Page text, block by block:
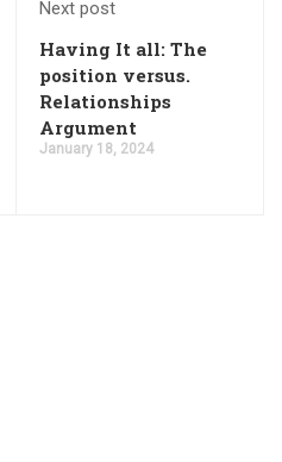
Next post
Having It all: The
position versus.
Relationships
Argument
January 18, 2024